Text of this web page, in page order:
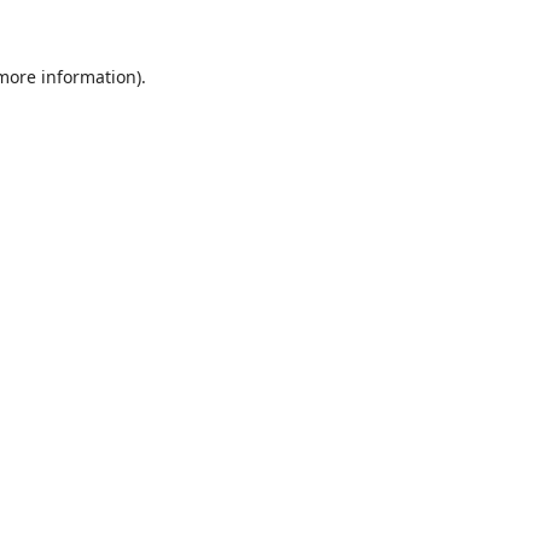
information).